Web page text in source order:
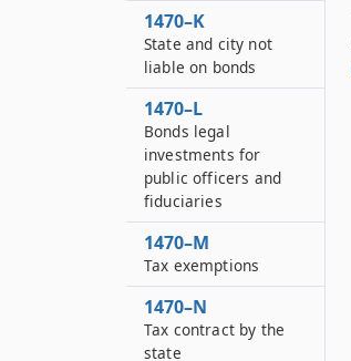
1470–K
State and city not
liable on bonds
1470–L
Bonds legal
investments for
public officers and
fiduciaries
1470–M
Tax exemptions
1470–N
Tax contract by the
state